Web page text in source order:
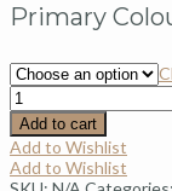
Primary
Add to cart
Add to Wishlist
Add to Wishlist